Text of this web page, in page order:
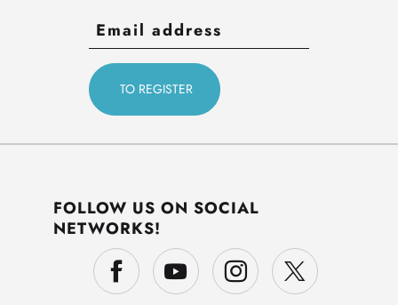
FOLLOW US ON SOCIAL
NETWORKS!